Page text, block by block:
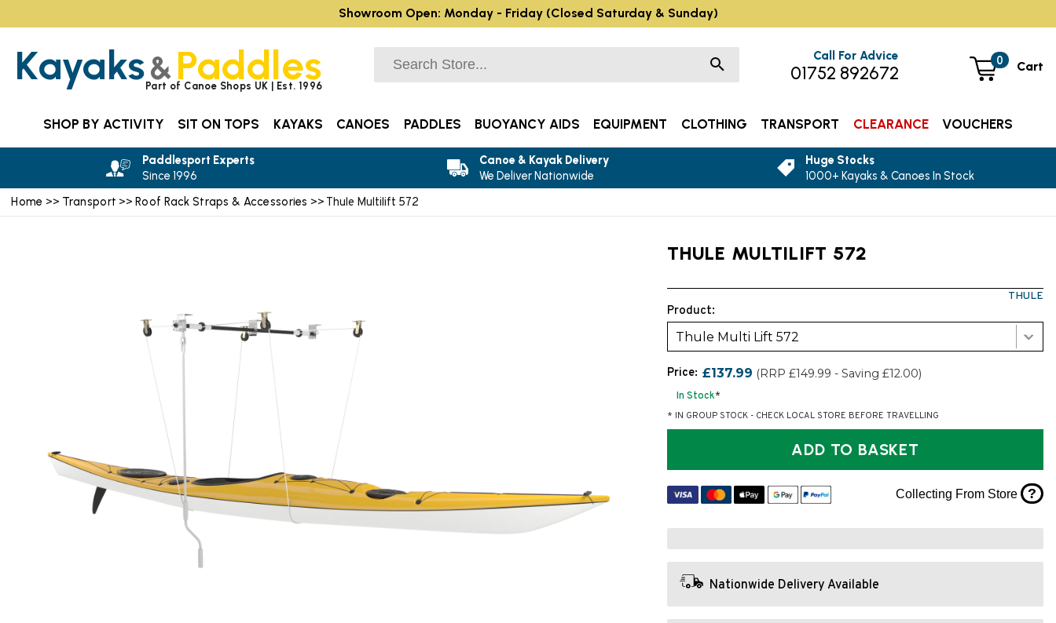
Home >> Transport >>Roof Rack Straps & Accessories >> Thule Multilift 572
THULE MULTILIFT 572
THULE
Product:
Thule Multi Lift 572
Price: £137.99 (RRP £149.99 - Saving £12.00)
In Stock*
* IN GROUP STOCK - CHECK LOCAL STORE BEFORE TRAVELLING
ADD TO BASKET
Collecting From Store ?
Nationwide Delivery Available
Kayaks&Paddles
Part of Canoe Shops UK | Est. 1996
0 Cart
Call For Advice
01752 892672
SHOP BY ACTIVITY SIT ON TOPS KAYAKS CANOES PADDLES BUOYANCY AIDS EQUIPMENT CLOTHING TRANSPORT CLEARANCE VOUCHERS
Paddlesport Experts
Since 1996
Canoe & Kayak Delivery
We Deliver Nationwide
Huge Stocks
1000+ Kayaks & Canoes In Stock
Showroom Open: Monday - Friday (Closed Saturday & Sunday)